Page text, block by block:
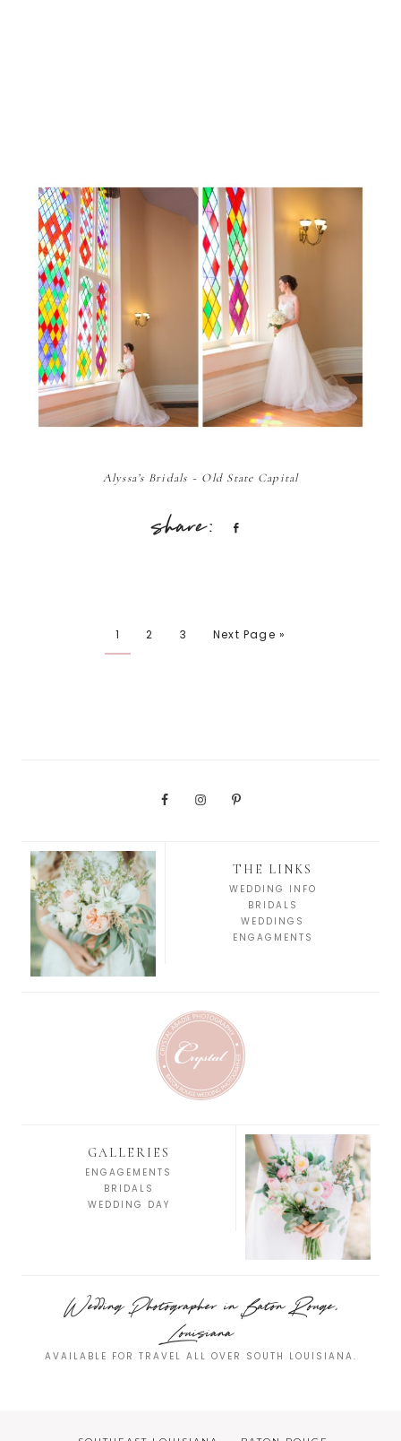
Alyssa’s Bridals ~ Old State Capital
1 2 3 Next Page »
THE LINKS
WEDDING INFO
BRIDALS
WEDDINGS
ENGAGMENTS
GALLERIES
ENGAGEMENTS
BRIDALS
WEDDING DAY
Wedding Photographer in Baton Rouge,
Louisiana
AVAILABLE FOR TRAVEL ALL OVER SOUTH LOUISIANA.